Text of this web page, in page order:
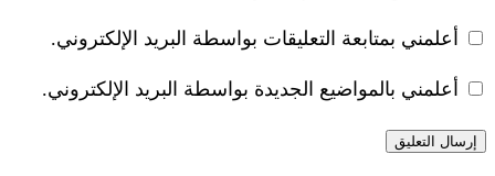
التعليقات بواسطة البريد الإلكتروني.
الجديدة بواسطة البريد الإلكتروني.